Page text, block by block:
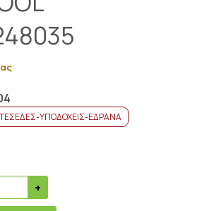
ΥΠΟΔΟΧΕΙΣ-ΕΔΡΑΝΑ